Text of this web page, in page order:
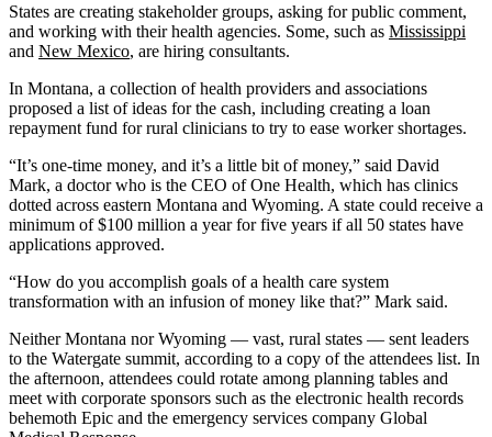
States are creating stakeholder groups, asking for public comment,
and working with their health agencies. Some, such as Mississippi
and New Mexico, are hiring consultants.
In Montana, a collection of health providers and associations
proposed a list of ideas for the cash, including creating a loan
repayment fund for rural clinicians to try to ease worker shortages.
“It’s one-time money, and it’s a little bit of money,” said David
Mark, a doctor who is the CEO of One Health, which has clinics
dotted across eastern Montana and Wyoming. A state could receive a
minimum of $100 million a year for five years if all 50 states have
applications approved.
“How do you accomplish goals of a health care system
transformation with an infusion of money like that?” Mark said.
Neither Montana nor Wyoming — vast, rural states — sent leaders
to the Watergate summit, according to a copy of the attendees list. In
the afternoon, attendees could rotate among planning tables and
meet with corporate sponsors such as the electronic health records
behemoth Epic and the emergency services company Global